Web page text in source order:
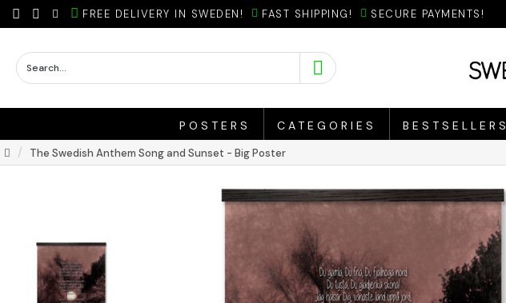
FREE DELIVERY IN SWEDEN! FAST SHIPPING! SECURE PAYMENTS!
POSTERS CATEGORIES BESTSELLERS
The Swedish Anthem Song and Sunset - Big Poster